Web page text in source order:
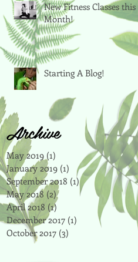
New Fitness Classes this
Month!
Starting A Blog!
Archive
May 2019 (1)
January 2019 (1) 1 post
September 2018 (1)1 post
May 2018 (2)2 posts
April 2018 (1)
December 2017 (1) 1 post
October 2017 (3)